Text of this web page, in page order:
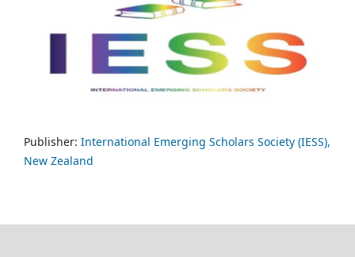
Publisher: International Emerging Scholars Society (IESS),
New Zealand